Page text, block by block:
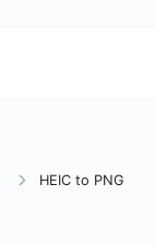
HEIC to PNG